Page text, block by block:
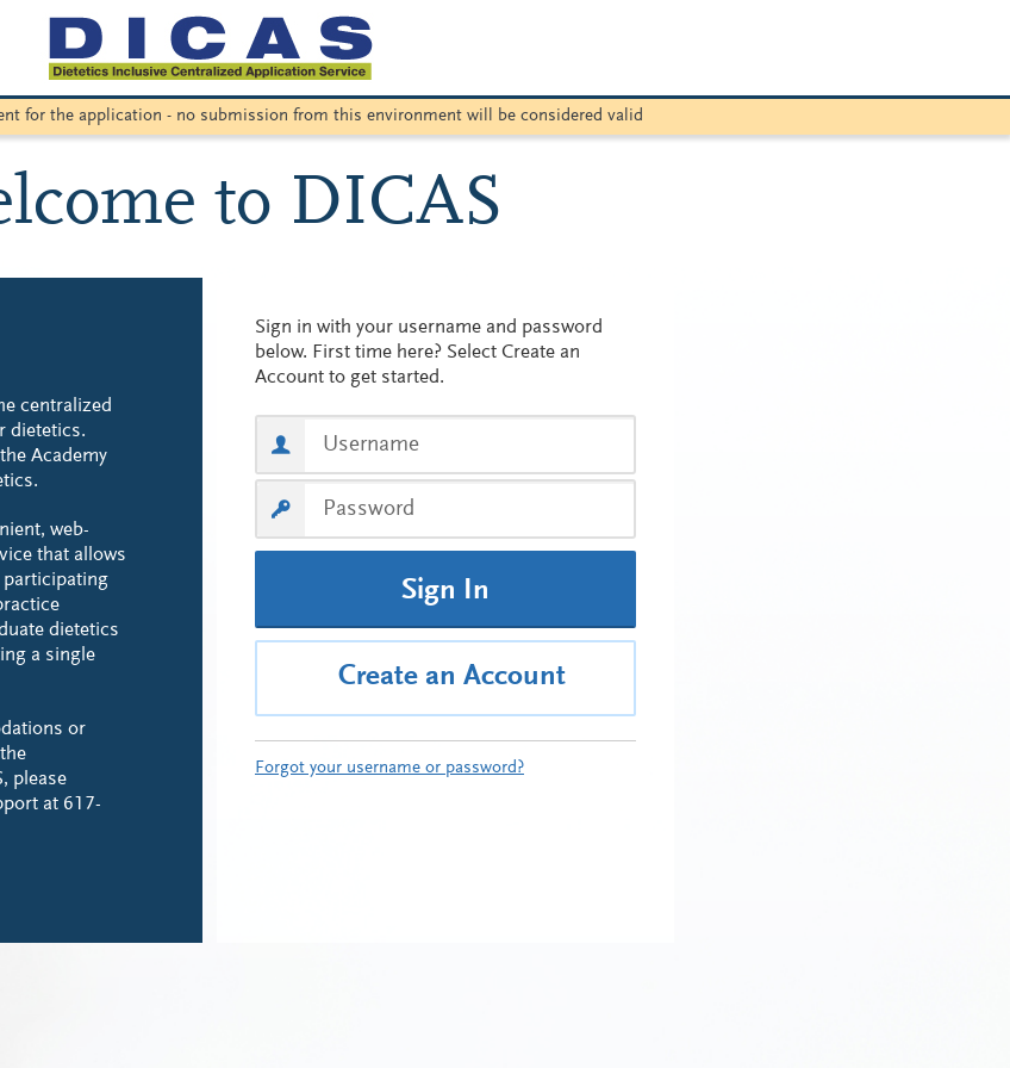
for the application - no submission from this environment will be considered valid
to DICAS
centralized
dietetics.
Academy
web-
that allows
participating
dietetics
a single
or
please
at 617-
Sign in with your username and password
below. First time here? Select Create an
Account to get started.
Sign In
Create an Account
Forgot your username or password?